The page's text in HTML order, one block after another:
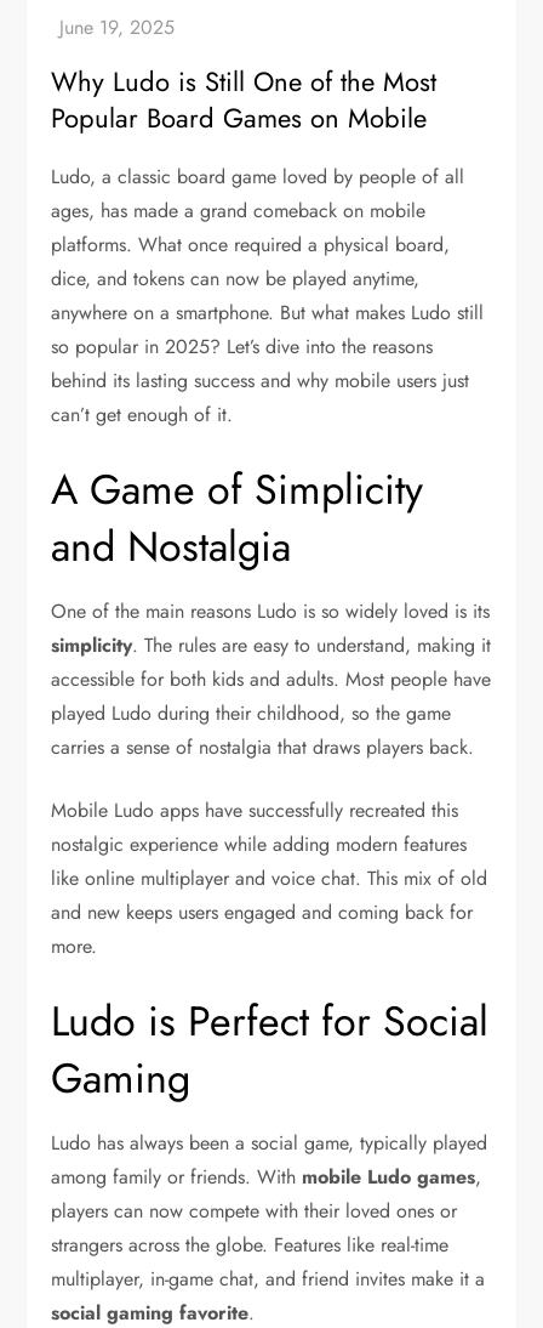
Why Ludo is Still One of the Most
Popular Board Games on Mobile
Ludo, a classic board game loved by people of all
ages, has made a grand comeback on mobile
platforms. What once required a physical board,
dice, and tokens can now be played anytime,
anywhere on a smartphone. But what makes Ludo still
so popular in 2025? Let’s dive into the reasons
behind its lasting success and why mobile users just
can’t get enough of it.
A Game of Simplicity
and Nostalgia
One of the main reasons Ludo is so widely loved is its
simplicity. The rules are easy to understand, making it
accessible for both kids and adults. Most people have
played Ludo during their childhood, so the game
carries a sense of nostalgia that draws players back.
Mobile Ludo apps have successfully recreated this
nostalgic experience while adding modern features
like online multiplayer and voice chat. This mix of old
and new keeps users engaged and coming back for
more.
Ludo is Perfect for Social
Gaming
Ludo has always been a social game, typically played
among family or friends. With mobile Ludo games,
players can now compete with their loved ones or
strangers across the globe. Features like real-time
multiplayer, in-game chat, and friend invites make it a
social gaming favorite.